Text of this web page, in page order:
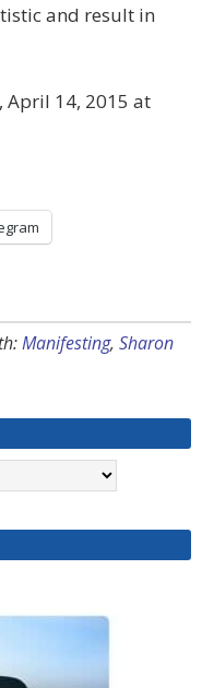
and result in
April 14, 2015 at
Manifesting, Sharon